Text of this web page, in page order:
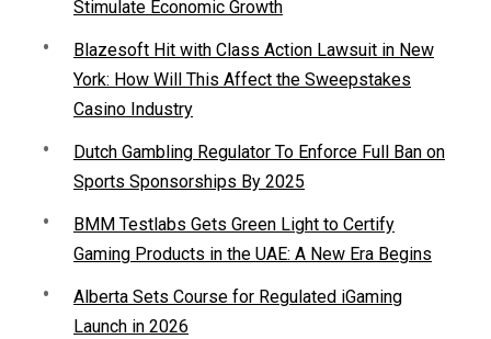
Stimulate Economic Growth
Blazesoft Hit with Class Action Lawsuit in New
York: How Will This Affect the Sweepstakes
Casino Industry
Dutch Gambling Regulator To Enforce Full Ban on
Sports Sponsorships By 2025
BMM Testlabs Gets Green Light to Certify
Gaming Products in the UAE: A New Era Begins
Alberta Sets Course for Regulated iGaming
Launch in 2026